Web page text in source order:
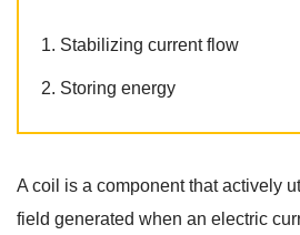
Stabilizing current flow
Storing energy
A coil is a component that actively
field generated when an electric